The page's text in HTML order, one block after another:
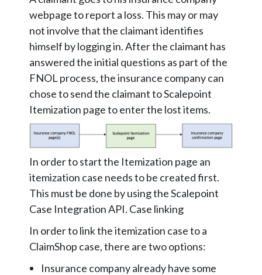
webpage to report a loss. This may or may
not involve that the claimant identifies
himself by logging in. After the claimant has
answered the initial questions as part of the
FNOL process, the insurance company can
chose to send the claimant to Scalepoint
Itemization page to enter the lost items.
In order to start the Itemization page an
itemization case needs to be created first.
This must be done by using the Scalepoint
Case Integration API. Case linking
In order to link the itemization case to a
ClaimShop case, there are two options:
Insurance company already have some